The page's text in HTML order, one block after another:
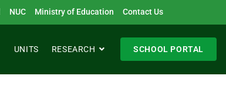
NUC Ministry of Education Contact Us
UNITS RESEARCH SCHOOL PORTAL